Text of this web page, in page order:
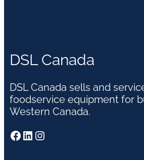
DSL Canada
DSL Canada sells and
foodservice equipment for
Western Canada.
Facebook LinkedIn Instagram